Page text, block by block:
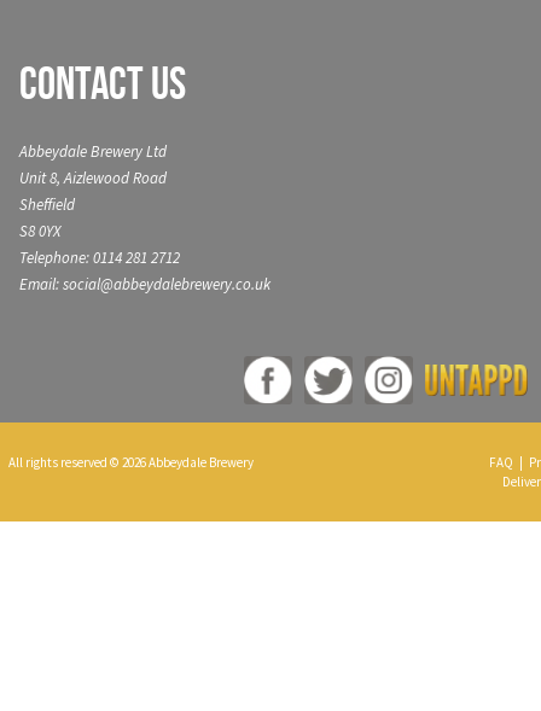
Contact Us
Abbeydale Brewery Ltd
Unit 8, Aizlewood Road
Sheffield
S8 0YX
Telephone: 0114 281 2712
Email: social@abbeydalebrewery.co.uk
All rights reserved © 2026 Abbeydale Brewery FAQ |